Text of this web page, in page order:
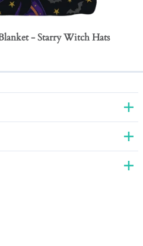
- Starry Witch Hats